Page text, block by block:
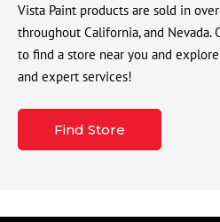
Vista Paint products are sold in
throughout California, and
to find a store near you and
and expert services!
Find Store